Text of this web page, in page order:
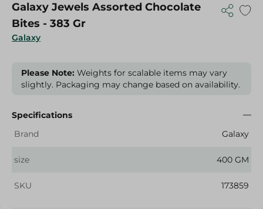
Galaxy
Galaxy Jewels Assorted Chocolate
Bites - 383 Gr
Please Note: Weights for scalable items may vary
slightly. Packaging may change based on availability.
Specifications
Brand
Galaxy
size 400 GM
SKU 173859